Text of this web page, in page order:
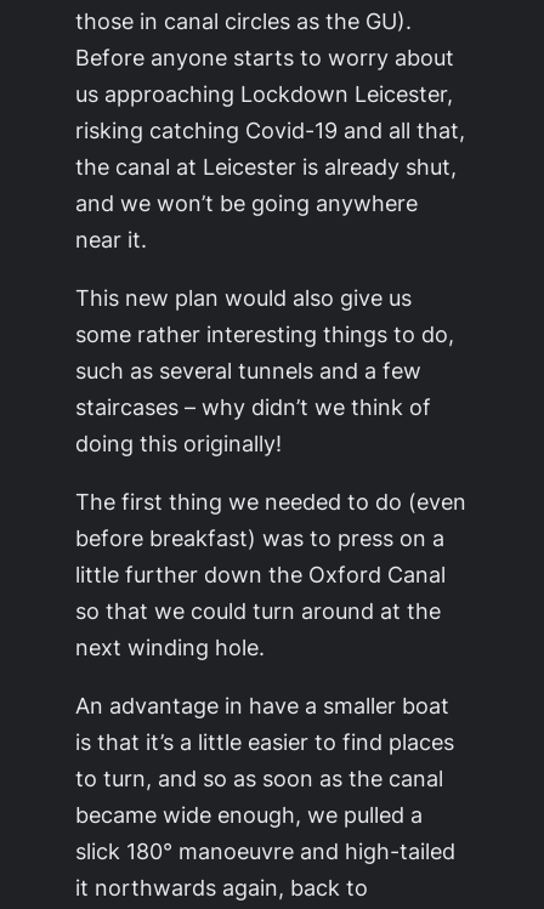
those in canal circles as the GU).
Before anyone starts to worry about
us approaching Lockdown Leicester,
risking catching Covid-19 and all that,
the canal at Leicester is already shut,
and we won’t be going anywhere
near it.
This new plan would also give us
some rather interesting things to do,
such as several tunnels and a few
staircases – why didn’t we think of
doing this originally!
The first thing we needed to do (even
before breakfast) was to press on a
little further down the Oxford Canal
so that we could turn around at the
next winding hole.
An advantage in have a smaller boat
is that it’s a little easier to find places
to turn, and so as soon as the canal
became wide enough, we pulled a
slick 180° manoeuvre and high-tailed
it northwards again, back to